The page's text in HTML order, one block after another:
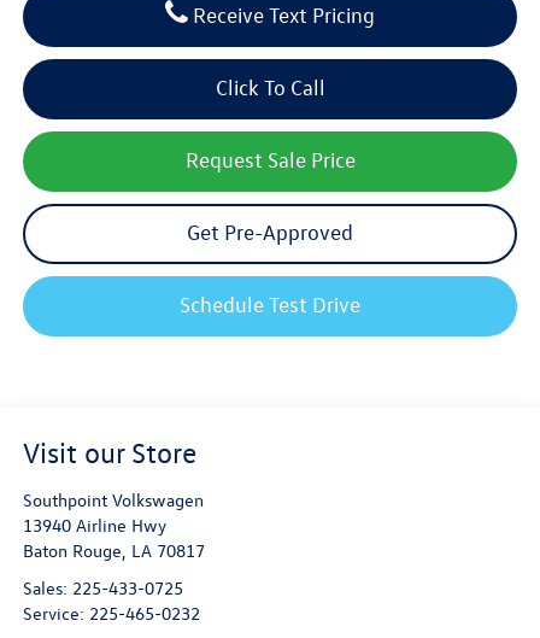
Click To Call
Request Sale Price
Get Pre-Approved
Schedule Test Drive
Receive Text Pricing
Visit our Store
Southpoint Volkswagen
13940 Airline Hwy
Baton Rouge, LA 70817
Sales: 225-433-0725
Service: 225-465-0232